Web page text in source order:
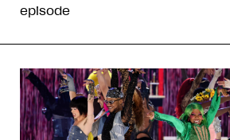
episode